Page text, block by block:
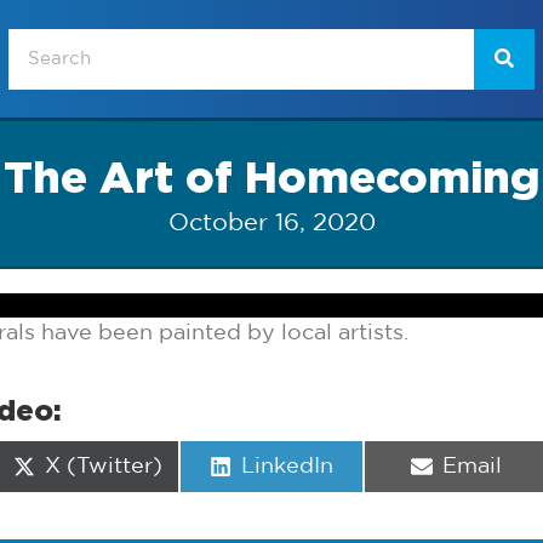
The Art of Homecoming
October 16, 2020
have been painted by local artists.
Share
X (Twitter)
Share
LinkedIn
Share
Email